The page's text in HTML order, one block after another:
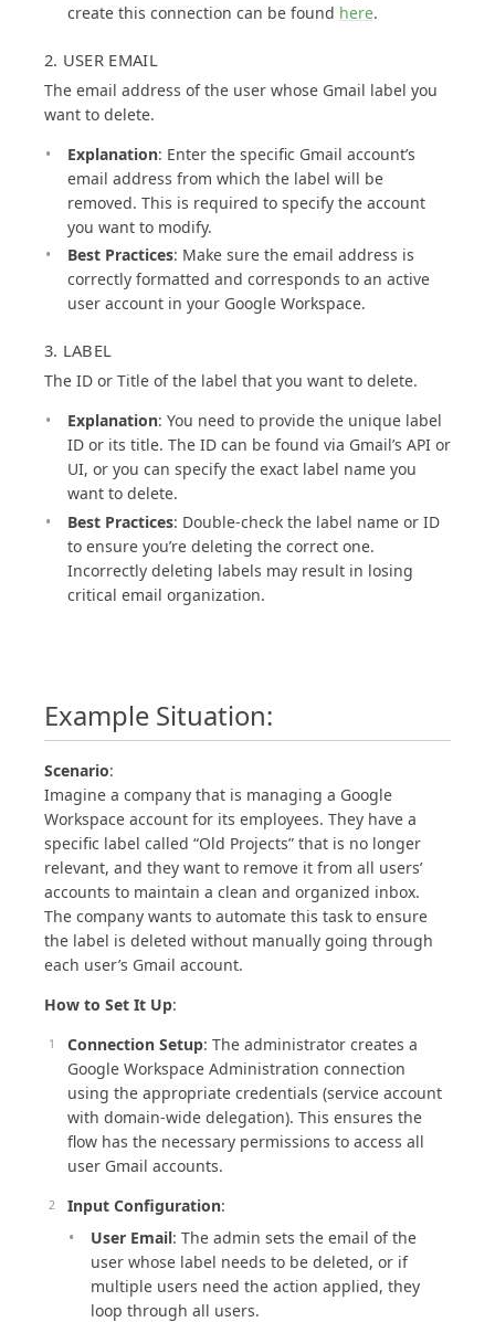
create this connection can be found here.
2. USER EMAIL
The email address of the user whose Gmail label you
want to delete.
Explanation: Enter the specific Gmail account’s
email address from which the label will be
removed. This is required to specify the account
you want to modify.
Best Practices: Make sure the email address is
correctly formatted and corresponds to an active
user account in your Google Workspace.
3. LABEL
The ID or Title of the label that you want to delete.
Explanation: You need to provide the unique label
ID or its title. The ID can be found via Gmail’s API or
UI, or you can specify the exact label name you
want to delete.
Best Practices: Double-check the label name or ID
to ensure you’re deleting the correct one.
Incorrectly deleting labels may result in losing
critical email organization.
Example Situation:
Scenario:
Imagine a company that is managing a Google
Workspace account for its employees. They have a
specific label called “Old Projects” that is no longer
relevant, and they want to remove it from all users’
accounts to maintain a clean and organized inbox.
The company wants to automate this task to ensure
the label is deleted without manually going through
each user’s Gmail account.
How to Set It Up:
Connection Setup: The administrator creates a
Google Workspace Administration connection
using the appropriate credentials (service account
with domain-wide delegation). This ensures the
flow has the necessary permissions to access all
user Gmail accounts.
Input Configuration:
User Email: The admin sets the email of the
user whose label needs to be deleted, or if
multiple users need the action applied, they
loop through all users.